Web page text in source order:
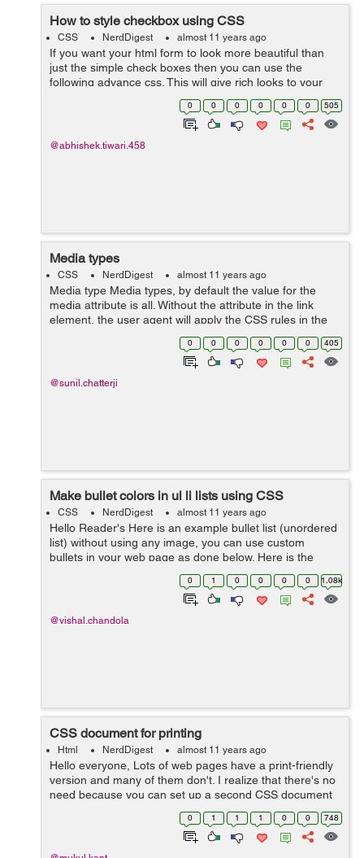
How to style checkbox using CSS
CSS NerdDigest almost 11 years ago
If you want your html form to look more beautiful than
just the simple check boxes then you can use the
following advance css. This will give rich looks to your
html form by styling checkbox First on the html form
create the checkboxes using t...
0 0 0 0 0 0 505
@abhishek.tiwari.458
Media types
CSS NerdDigest almost 11 years ago
Media type Media types, by default the value for the
media attribute is all. Without the attribute in the link
element, the user agent will apply the CSS rules in the
stylesheet to 'all' media. all - Suitable for all devices
0 0 0 0 0 0 405
@sunil.chatterji
Make bullet colors in ul li lists using CSS
CSS NerdDigest almost 11 years ago
Hello Reader's Here is an example bullet list (unordered
list) without using any image, you can use custom
bullets in your web page as done below. Here is the
HTML <div class="demo"> <ul> <li>Your Listing C...
0 1 0 0 0 0 1.08k
@vishal.chandola
CSS document for printing
Html NerdDigest almost 11 years ago
Hello everyone, Lots of web pages have a print-friendly
version and many of them don't. I realize that there's no
need because you can set up a second CSS document
to be called up when a user prints the page. So,
basically we need two css i...
0 1 1 1 0 0 748